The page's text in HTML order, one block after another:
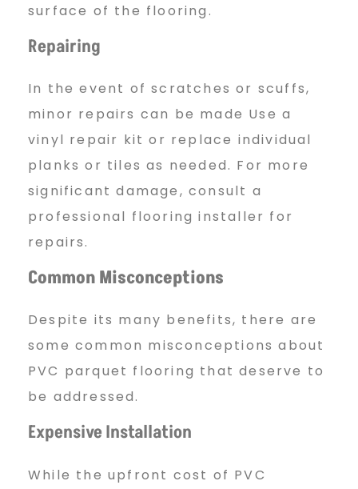
surface of the flooring.
Repairing
In the event of scratches or scuffs,
minor repairs can be made Use a
vinyl repair kit or replace individual
planks or tiles as needed. For more
significant damage, consult a
professional flooring installer for
repairs.
Common Misconceptions
Despite its many benefits, there are
some common misconceptions about
PVC parquet flooring that deserve to
be addressed.
Expensive Installation
While the upfront cost of PVC